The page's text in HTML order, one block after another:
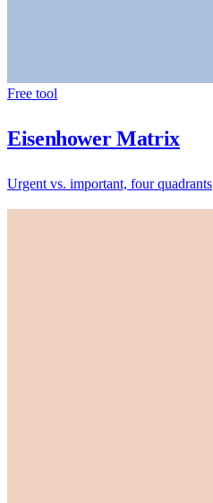
Free tool
Eisenhower Matrix
Urgent vs. important, four quadrants